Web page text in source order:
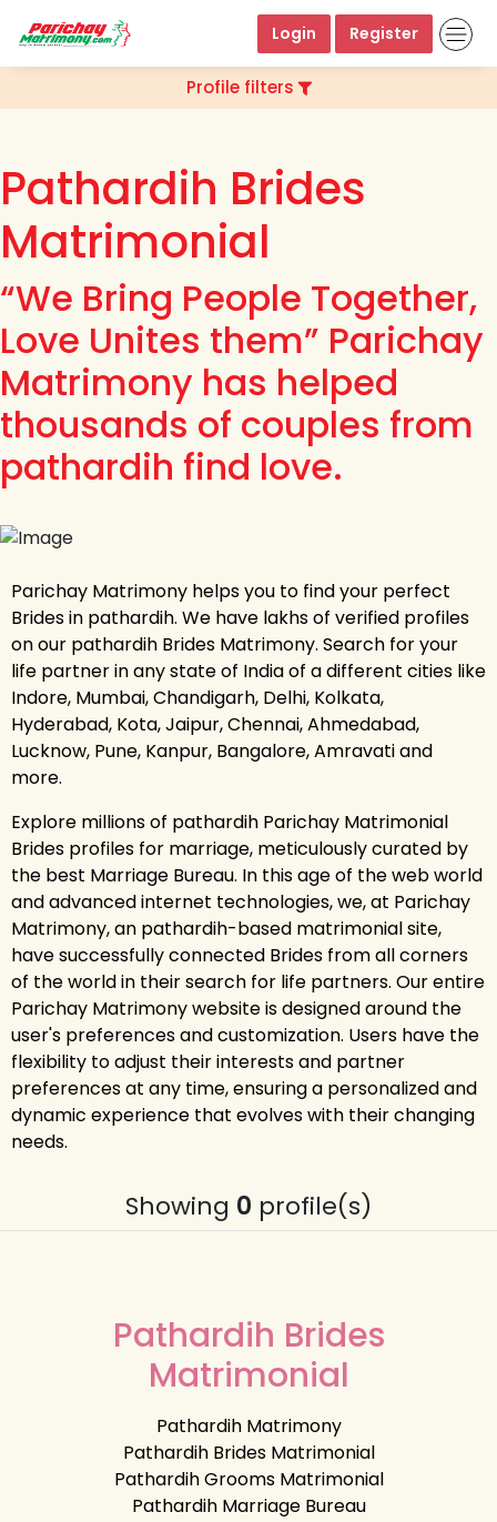
Login Register
Profile filters
Pathardih Brides
Matrimonial
“We Bring People Together,
Love Unites them” Parichay
Matrimony has helped
thousands of couples from
pathardih find love.
Parichay Matrimony helps you to find your perfect
Brides in pathardih. We have lakhs of verified profiles
on our pathardih Brides Matrimony. Search for your
life partner in any state of India of a different cities like
Indore, Mumbai, Chandigarh, Delhi, Kolkata,
Hyderabad, Kota, Jaipur, Chennai, Ahmedabad,
Lucknow, Pune, Kanpur, Bangalore, Amravati and
more.
Explore millions of pathardih Parichay Matrimonial
Brides profiles for marriage, meticulously curated by
the best Marriage Bureau. In this age of the web world
and advanced internet technologies, we, at Parichay
Matrimony, an pathardih-based matrimonial site,
have successfully connected Brides from all corners
of the world in their search for life partners. Our entire
Parichay Matrimony website is designed around the
user's preferences and customization. Users have the
flexibility to adjust their interests and partner
preferences at any time, ensuring a personalized and
dynamic experience that evolves with their changing
needs.
Showing 0 profile(s)
Pathardih Brides
Matrimonial
Pathardih Matrimony
Pathardih Brides Matrimonial
Pathardih Grooms Matrimonial
Pathardih Marriage Bureau